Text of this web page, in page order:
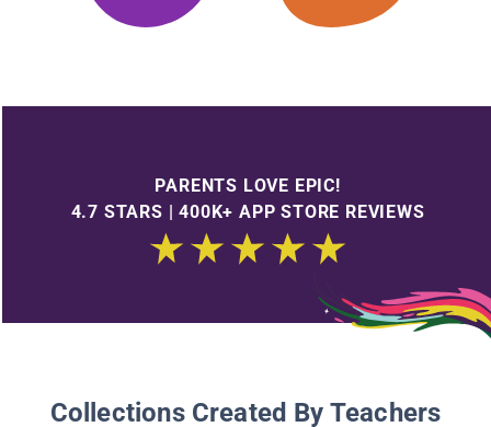
PARENTS LOVE EPIC!
4.7 STARS | 400K+ APP STORE REVIEWS
Collections Created By Teachers